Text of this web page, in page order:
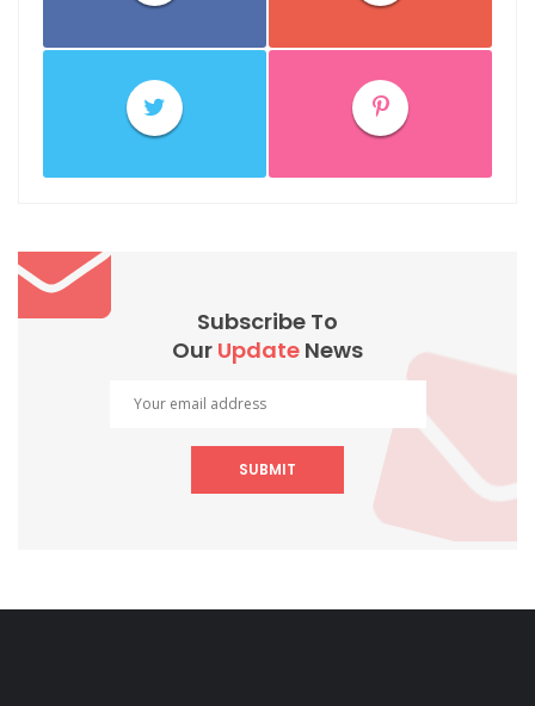
Subscribe To
Our Update News
SUBMIT